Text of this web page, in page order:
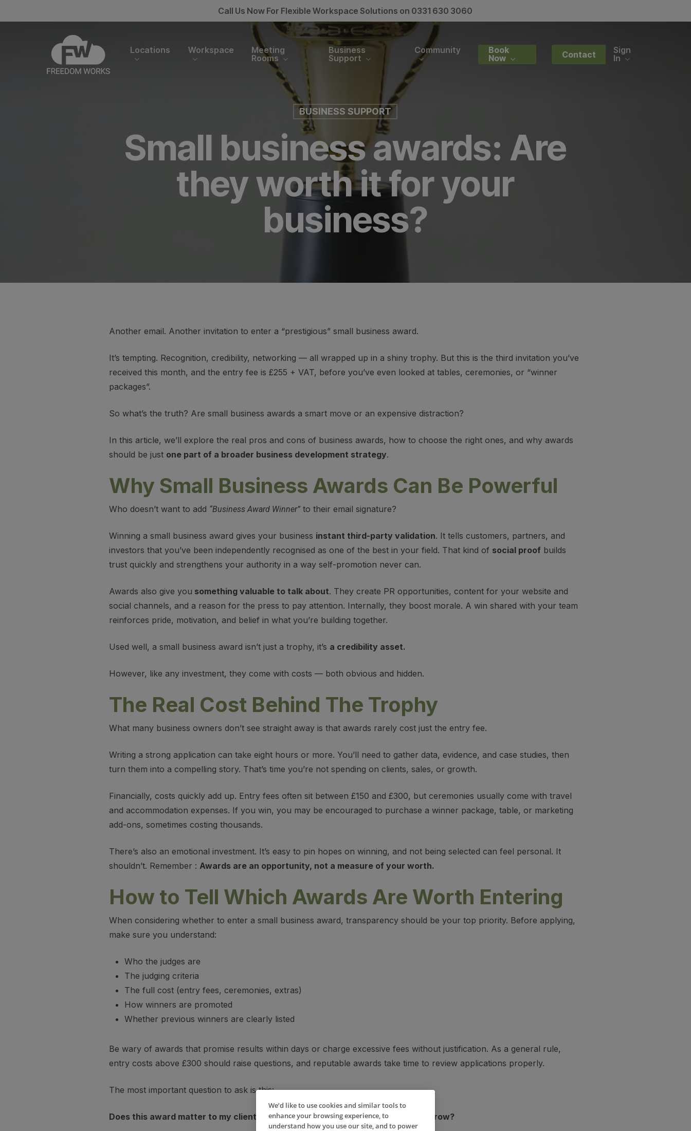
to
Call Us Now For Flexible Workspace Solutions on 0331 630 3060
Locations Workspace
Meeting
Rooms
Business
Support
Community
Book
Now
Contact
Sign
In
BUSINESS SUPPORT
Small business awards: Are
they worth it for your
business?
Another email. Another invitation to enter a “prestigious” small business award.
It’s tempting. Recognition, credibility, networking — all wrapped up in a shiny trophy. But this is the third invitation you’ve
received this month, and the entry fee is £255 + VAT, before you’ve even looked at tables, ceremonies, or “winner
packages”.
So what’s the truth? Are small business awards a smart move or an expensive distraction?
In this article, we’ll explore the real pros and cons of business awards, how to choose the right ones, and why awards
should be just one part of a broader business development strategy.
Why Small Business Awards Can Be Powerful
Who doesn’t want to add “Business Award Winner” to their email signature?
Winning a small business award gives your business instant third-party validation. It tells customers, partners, and
investors that you’ve been independently recognised as one of the best in your field. That kind of social proof builds
trust quickly and strengthens your authority in a way self-promotion never can.
Awards also give you something valuable to talk about. They create PR opportunities, content for your website and
social channels, and a reason for the press to pay attention. Internally, they boost morale. A win shared with your team
reinforces pride, motivation, and belief in what you’re building together.
Used well, a small business award isn’t just a trophy, it’s a credibility asset.
However, like any investment, they come with costs — both obvious and hidden.
The Real Cost Behind The Trophy
What many business owners don’t see straight away is that awards rarely cost just the entry fee.
Writing a strong application can take eight hours or more. You’ll need to gather data, evidence, and case studies, then
turn them into a compelling story. That’s time you’re not spending on clients, sales, or growth.
Financially, costs quickly add up. Entry fees often sit between £150 and £300, but ceremonies usually come with travel
and accommodation expenses. If you win, you may be encouraged to purchase a winner package, table, or marketing
add-ons, sometimes costing thousands.
There’s also an emotional investment. It’s easy to pin hopes on winning, and not being selected can feel personal. It
shouldn’t. Remember : Awards are an opportunity, not a measure of your worth.
How to Tell Which Awards Are Worth Entering
When considering whether to enter a small business award, transparency should be your top priority. Before applying,
make sure you understand:
Who the judges are
The judging criteria
The full cost (entry fees, ceremonies, extras)
How winners are promoted
Whether previous winners are clearly listed
Be wary of awards that promise results within days or charge excessive fees without justification. As a general rule,
entry costs above £300 should raise questions, and reputable awards take time to review applications properly.
The most important question to ask is this:
Does this award matter to my clients — and will it genuinely help my business grow?
We’d like to use cookies and similar tools to
enhance your browsing experience, to
understand how you use our site, and to power